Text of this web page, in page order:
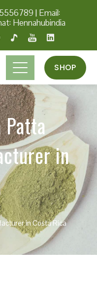
| Email:
Hennahubindia
SHOP
in
in Costa Rica